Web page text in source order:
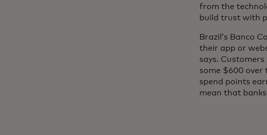
from the
build trust with
Brazil’s Banco
their app or
says.
some $600 over
spend points
mean that